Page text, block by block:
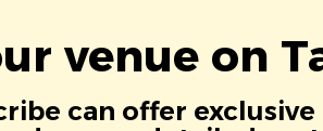
venue on
can offer